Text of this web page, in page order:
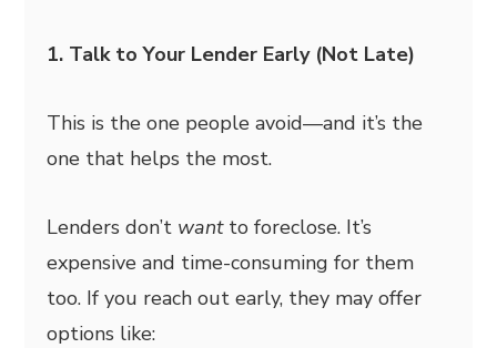
1. Talk to Your Lender Early (Not Late)
This is the one people avoid—and it’s the
one that helps the most.
Lenders don’t wantto foreclose. It’s
expensive and time-consuming for them
too. If you reach out early, they may offer
options like: